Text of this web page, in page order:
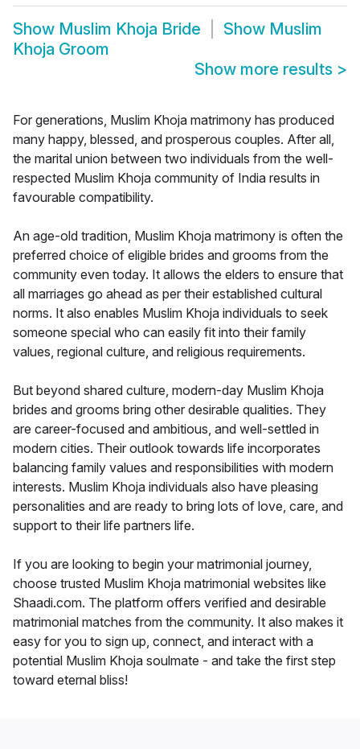
Show Muslim Khoja Bride Show Muslim
Khoja Groom
Show more results >
For generations, Muslim Khoja matrimony has produced
many happy, blessed, and prosperous couples. After all,
the marital union between two individuals from the well-
respected Muslim Khoja community of India results in
favourable compatibility.
An age-old tradition, Muslim Khoja matrimony is often the
preferred choice of eligible brides and grooms from the
community even today. It allows the elders to ensure that
all marriages go ahead as per their established cultural
norms. It also enables Muslim Khoja individuals to seek
someone special who can easily fit into their family
values, regional culture, and religious requirements.
But beyond shared culture, modern-day Muslim Khoja
brides and grooms bring other desirable qualities. They
are career-focused and ambitious, and well-settled in
modern cities. Their outlook towards life incorporates
balancing family values and responsibilities with modern
interests. Muslim Khoja individuals also have pleasing
personalities and are ready to bring lots of love, care, and
support to their life partners life.
If you are looking to begin your matrimonial journey,
choose trusted Muslim Khoja matrimonial websites like
Shaadi.com. The platform offers verified and desirable
matrimonial matches from the community. It also makes it
easy for you to sign up, connect, and interact with a
potential Muslim Khoja soulmate - and take the first step
toward eternal bliss!